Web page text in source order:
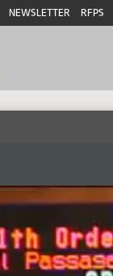
NEWSLETTER RFPS